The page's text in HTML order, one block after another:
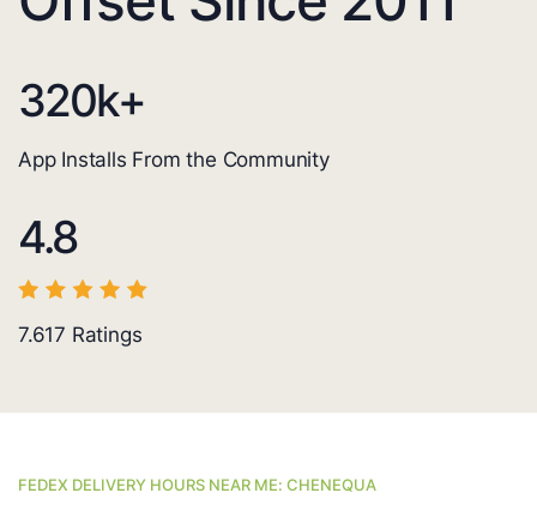
320k+
App Installs From the Community
4.8
7.617 Ratings
FEDEX DELIVERY HOURS NEAR ME: CHENEQUA